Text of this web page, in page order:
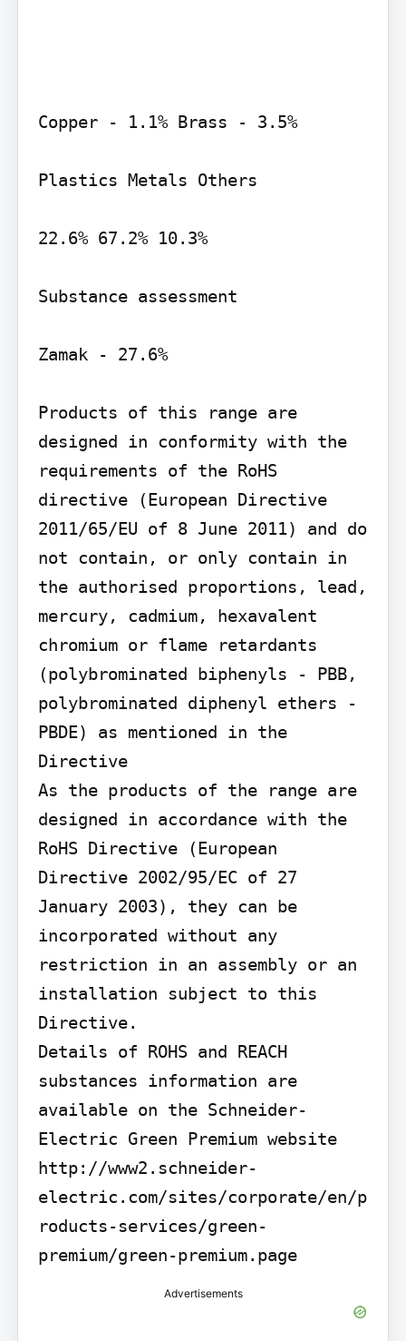
Copper - 1.1% Brass - 3.5%
Plastics Metals Others
22.6% 67.2% 10.3%
Substance assessment
Zamak - 27.6%
Products of this range are
designed in conformity with the
requirements of the RoHS
directive (European Directive
2011/65/EU of 8 June 2011) and do
not contain, or only contain in
the authorised proportions, lead,
mercury, cadmium, hexavalent
chromium or flame retardants
(polybrominated biphenyls - PBB,
polybrominated diphenyl ethers -
PBDE) as mentioned in the
Directive
As the products of the range are
designed in accordance with the
RoHS Directive (European
Directive 2002/95/EC of 27
January 2003), they can be
incorporated without any
restriction in an assembly or an
installation subject to this
Directive.
Details of ROHS and REACH
substances information are
available on the Schneider-
Electric Green Premium website
http://www2.schneider-
electric.com/sites/corporate/en/p
roducts-services/green-
premium/green-premium.page
Advertisements